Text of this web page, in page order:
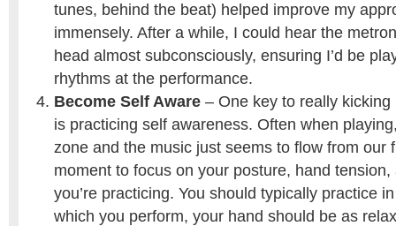
tunes, behind the beat) helped improve my
immensely. After a while, I could hear the
head almost subconsciously, ensuring I’d be
rhythms at the performance.
Become Self Aware – One key to really
is practicing self awareness. Often when
zone and the music just seems to flow from our
moment to focus on your posture, hand
you’re practicing. You should typically practice
which you perform, your hand should be as